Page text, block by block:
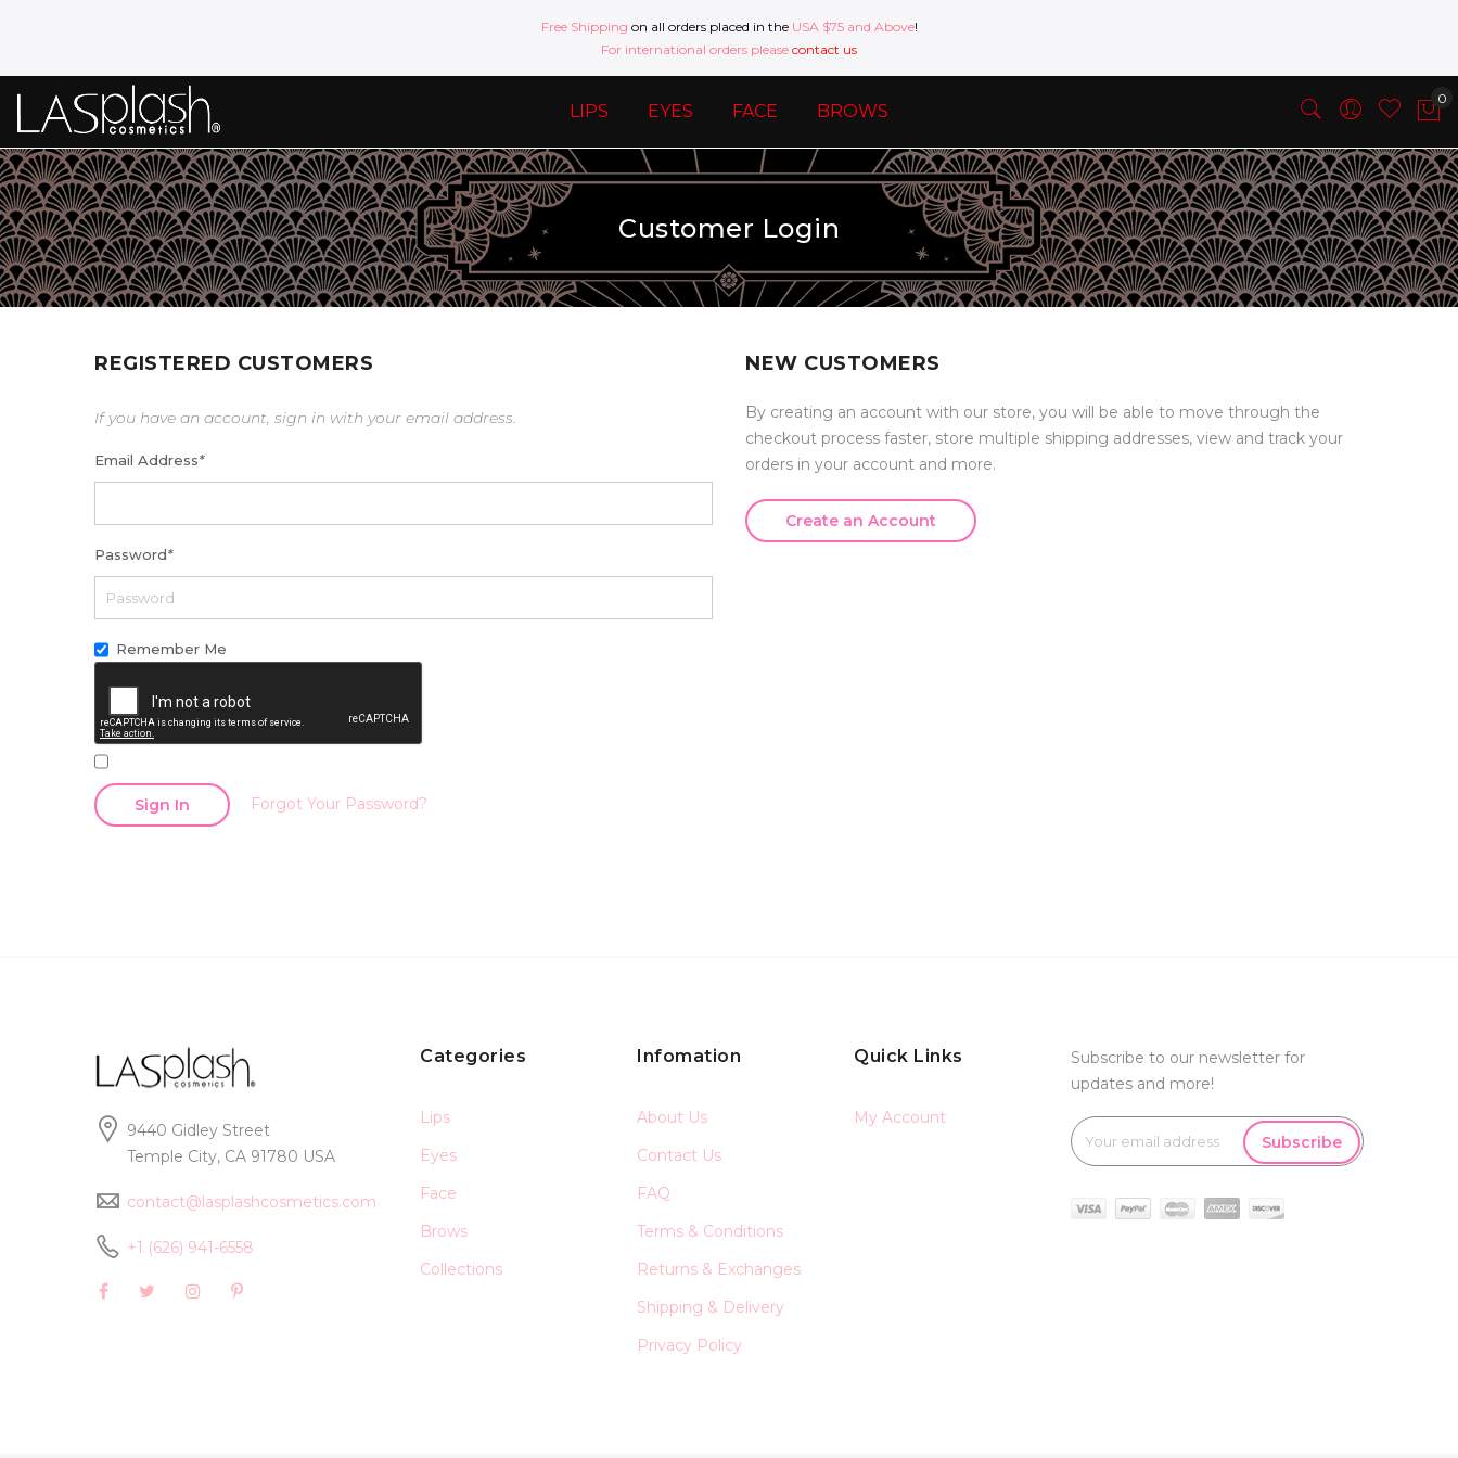
Free Shipping on all orders placed in the USA $75 and Above!
For international orders please contact us
LIPS EYES FACE BROWS
Customer Login
REGISTERED CUSTOMERS
If you have an account, sign in with your email address.
Email Address*
Password*
Remember Me
Sign In Forgot Your Password?
NEW CUSTOMERS
By creating an account with our store, you will be able to move through the
checkout process faster, store multiple shipping addresses, view and track your
orders in your account and more.
Create an Account
9440 Gidley Street
Temple City, CA 91780 USA
contact@lasplashcosmetics.com
+1 (626) 941-6558
Categories
Lips
Eyes
Face
Brows
Collections
Infomation
About Us
Contact Us
FAQ
Terms & Conditions
Returns & Exchanges
Shipping & Delivery
Privacy Policy
Quick Links
My Account
Subscribe to our newsletter for
updates and more!
Subscribe